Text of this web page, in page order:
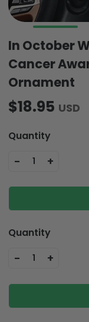
In October
Cancer
Ornament
$18.95 USD
Quantity
- 1 +
Quantity
- 1 +